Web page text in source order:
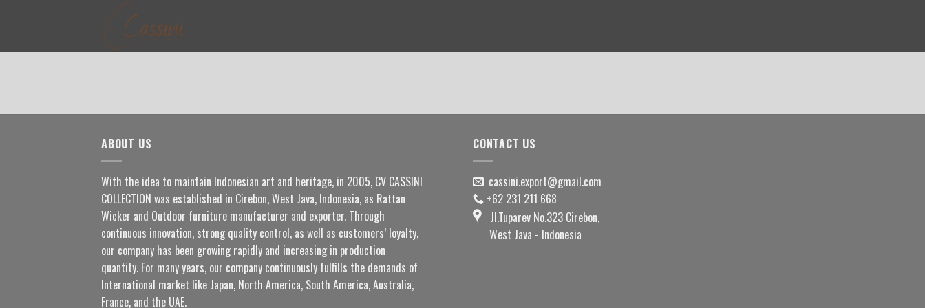
ABOUT US
With the idea to maintain Indonesian art and heritage, in 2005, CV CASSINI
COLLECTION was established in Cirebon, West Java, Indonesia, as Rattan
Wicker and Outdoor furniture manufacturer and exporter. Through
continuous innovation, strong quality control, as well as customers’ loyalty,
our company has been growing rapidly and increasing in production
quantity. For many years, our company continuously fulfills the demands of
International market like Japan, North America, South America, Australia,
France, and the UAE.
CONTACT US
cassini.export@gmail.com
+62 231 211 668
Jl.Tuparev No.323 Cirebon,
West Java - Indonesia